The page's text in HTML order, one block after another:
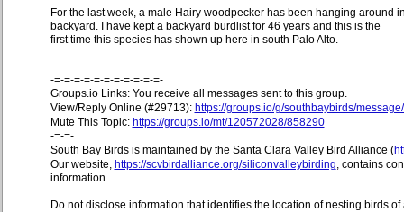
For the last week, a male Hairy woodpecker has been hanging around
backyard. I have kept a backyard burdlist for 46 years and this is the
first time this species has shown up here in south Palo Alto.
-=-=-=-=-=-=-=-=-=-=-=-
Groups.io Links: You receive all messages sent to this group.
View/Reply Online (#29713): https://groups.io/g/southbaybirds/
Mute This Topic: https://groups.io/mt/120572028/858290
-=-=-
South Bay Birds is maintained by the Santa Clara Valley Bird Alliance (
Our website, https://scvbirdalliance.org/siliconvalleybirding, contains
information.
Do not disclose information that identifies the location of nesting birds